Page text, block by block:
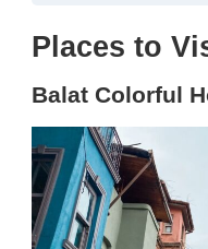
Places to
Balat Colorful